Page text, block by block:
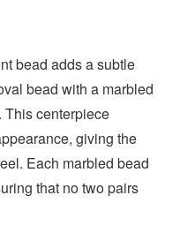
bead adds a subtle
bead with a marbled
This centerpiece
giving the
Each marbled bead
that no two pairs